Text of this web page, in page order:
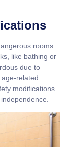
rooms
like bathing or
due to
related
modifications